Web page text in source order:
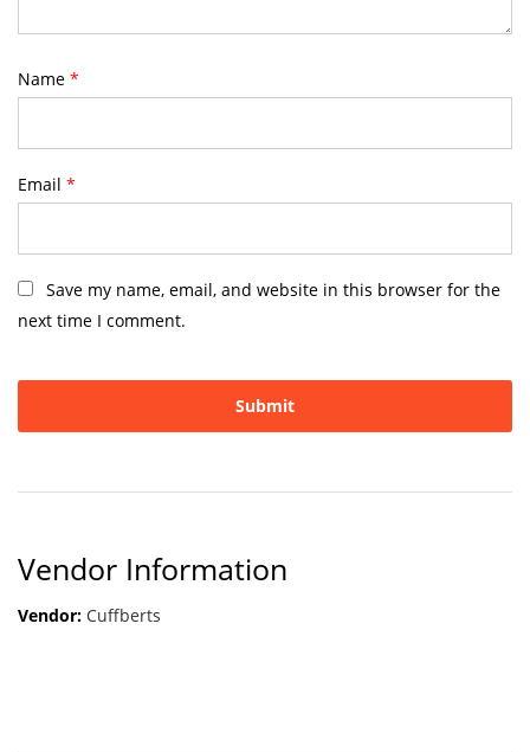
Name *
Email *
Save my name, email, and website in this browser for the
next time I comment.
Vendor Information
Vendor: Cuffberts